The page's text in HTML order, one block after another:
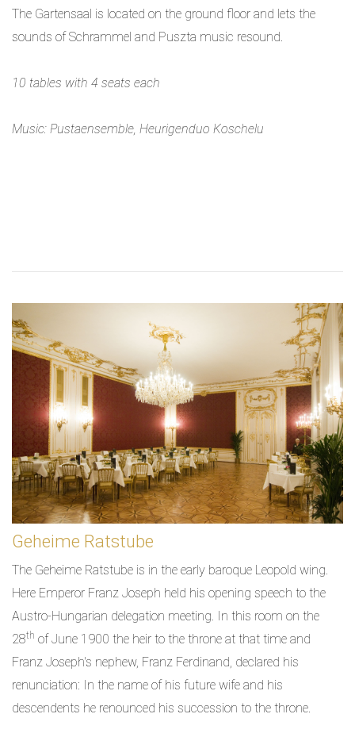
The Gartensaal is located on the ground floor and lets the
sounds of Schrammel and Puszta music resound.
10 tables with 4 seats each
Music: Pustaensemble, Heurigenduo Koschelu
Geheime Ratstube
The Geheime Ratstube is in the early baroque Leopold wing.
Here Emperor Franz Joseph held his opening speech to the
Austro-Hungarian delegation meeting. In this room on the
28th of June 1900 the heir to the throne at that time and
Franz Joseph's nephew, Franz Ferdinand, declared his
renunciation: In the name of his future wife and his
descendents he renounced his succession to the throne.